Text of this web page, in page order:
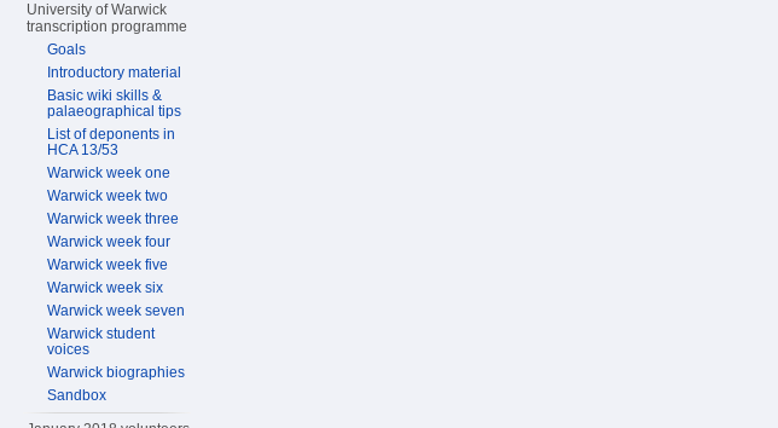
University of Warwick
transcription programme
Goals
Introductory material
Basic wiki skills &
palaeographical tips
List of deponents in
HCA 13/53
Warwick week one
Warwick week two
Warwick week three
Warwick week four
Warwick week five
Warwick week six
Warwick week seven
Warwick student
voices
Warwick biographies
Sandbox